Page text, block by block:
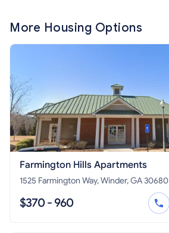
More Housing Options
Farmington Hills Apartments
1525 Farmington Way, Winder, GA 30680
$370 - 960